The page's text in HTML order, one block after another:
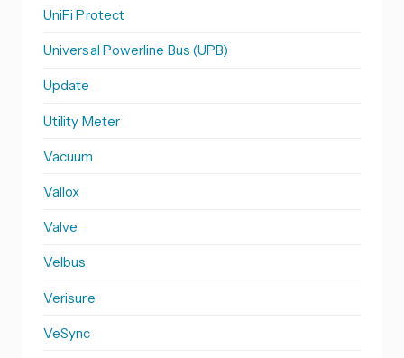
UniFi Protect
Universal Powerline Bus (UPB)
Update
Utility Meter
Vacuum
Vallox
Valve
Velbus
Verisure
VeSync